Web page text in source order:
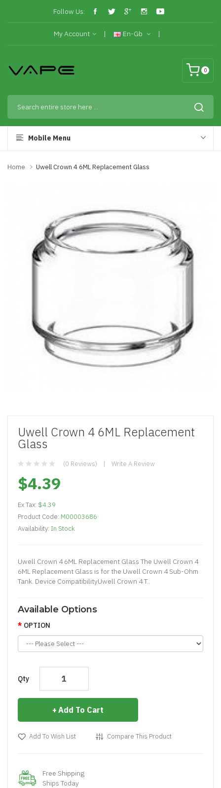
Follow Us:
My Account En-Gb
0
Mobile Menu
Home Uwell Crown 4 6ML Replacement Glass
Uwell Crown 4 6ML Replacement
Glass
(0 Reviews) Write A Review
$4.39
Ex Tax: $4.39
Product Code: M00003686
Availability: In Stock
Uwell Crown 4 6ML Replacement Glass The Uwell Crown 4
6ML Replacement Glass is for the Uwell Crown 4 Sub-Ohm
Tank. Device CompatibilityUwell Crown 4 T..
Available Options
OPTION
Qty
Add To Cart
Add To Wish List Compare This Product
Free Shipping
Ships Today